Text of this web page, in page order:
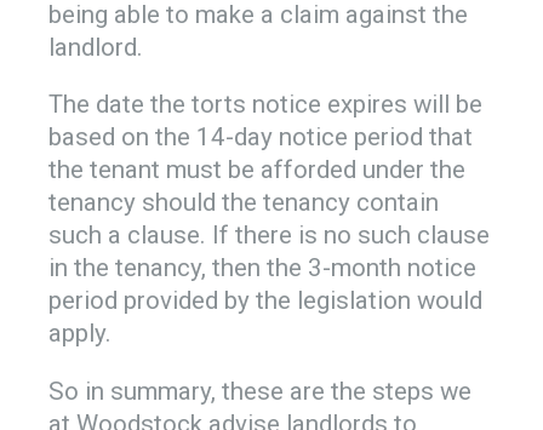
being able to make a claim against the
landlord.
The date the torts notice expires will be
based on the 14-day notice period that
the tenant must be afforded under the
tenancy should the tenancy contain
such a clause. If there is no such clause
in the tenancy, then the 3-month notice
period provided by the legislation would
apply.
So in summary, these are the steps we
at Woodstock advise landlords to